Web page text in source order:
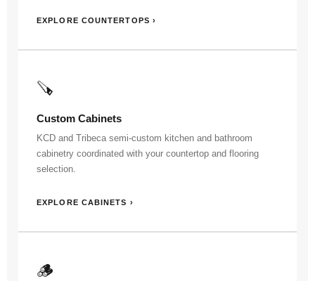
EXPLORE COUNTERTOPS ›
🪚
Custom Cabinets
KCD and Tribeca semi-custom kitchen and bathroom
cabinetry coordinated with your countertop and flooring
selection.
EXPLORE CABINETS ›
🪵